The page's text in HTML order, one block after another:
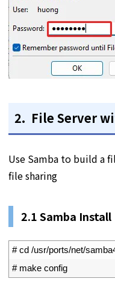
2. File Server
Use Samba to build a
file sharing
2.1 Samba Install
# cd /usr/ports/net/
# make config